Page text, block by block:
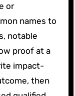
or
names to
notable
proof at a
impact-
then